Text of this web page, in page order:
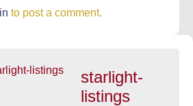
to post a comment.
starlight-
listings